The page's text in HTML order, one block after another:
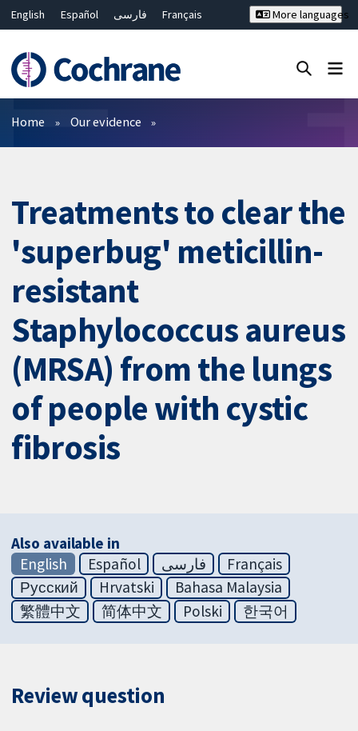
English Español فارسی
Français
Bahasa Malaysia
ไทย
繁體中文
简体中文
More languages
Filters
Home Our evidence
Treatments to clear the
'superbug' meticillin-
resistant
Staphylococcus aureus
(MRSA) from the lungs
of people with cystic
fibrosis
Also available in
English
Español فارسی
Français
Русский
Hrvatski
Bahasa Malaysia
繁體中文
简体中文 Polski 한국어
Review question